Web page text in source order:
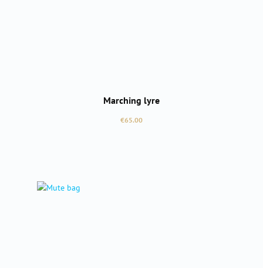
Marching lyre
Regular price:
€65.00